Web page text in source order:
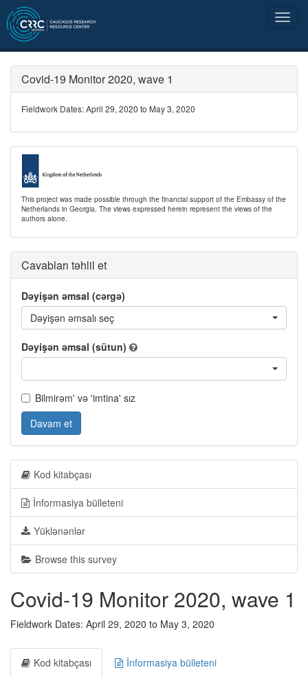
Covid-19 Monitor 2020, wave 1
Fieldwork Dates: April 29, 2020 to May 3, 2020
This project was made possible through the financial support of the Embassy of the
Netherlands in Georgia. The views expressed herein represent the views of the
authors alone.
Cavabları təhlil et
Dəyişən əmsal (cərgə)
Dəyişən əmsalı seç
Dəyişən əmsal (sütun)
Bilmirəm' və 'imtina' sız
Davam et
Kod kitabçası
İnformasiya bülleteni
Yüklənənlər
Browse this survey
Covid-19 Monitor 2020, wave 1
Fieldwork Dates: April 29, 2020 to May 3, 2020
Kod kitabçası İnformasiya bülleteni